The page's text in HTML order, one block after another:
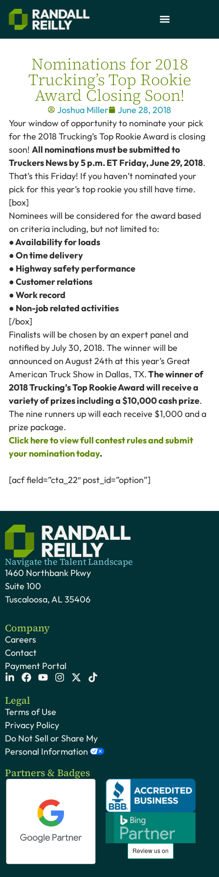
Nominations for 2018
Trucking’s Top Rookie
Award Closing Soon!
Joshua Miller
June 28, 2018
Your window of opportunity to nominate your pick
for the 2018 Trucking’s Top Rookie Award is closing
soon! All nominations must be submitted to
Truckers News by 5 p.m. ET Friday, June 29, 2018.
That’s this Friday! If you haven’t nominated your
pick for this year’s top rookie you still have time.
[box]
Nominees will be considered for the award based
on criteria including, but not limited to:
● Availability for loads
● On time delivery
● Highway safety performance
● Customer relations
● Work record
● Non-job related activities
[/box]
Finalists will be chosen by an expert panel and
notified by July 30, 2018. The winner will be
announced on August 24th at this year’s Great
American Truck Show in Dallas, TX.The winner of
2018 Trucking’s Top Rookie Award will receive a
variety of prizes including a $10,000 cash prize.
The nine runners up will each receive $1,000 and a
prize package.
Click here to view full contest rules and submit
your nomination today.
[acf field=”cta_22″ post_id=”option”]
Navigate the Talent Landscape
1460 Northbank Pkwy
Suite 100
Tuscaloosa, AL 35406
Company
Careers
Contact
Payment Portal
Legal
Terms of Use
Privacy Policy
Do Not Sell or Share My
Personal Information
Partners & Badges